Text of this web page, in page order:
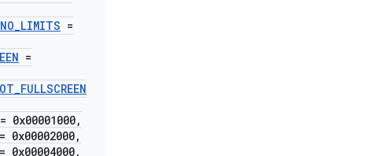
NO_LIMITS =
=
_FULLSCREEN
= 0x00001000,
= 0x00002000,
= 0x00004000,